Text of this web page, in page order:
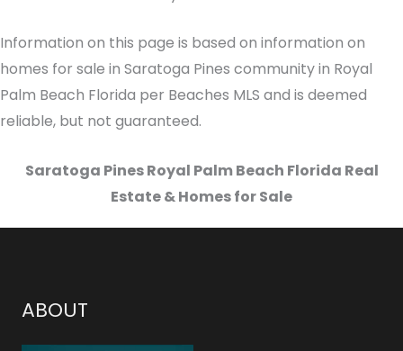
Information on this page is based on information on
homes for sale in Saratoga Pines community in Royal
Palm Beach Florida per Beaches MLS and is deemed
reliable, but not guaranteed.
Saratoga Pines Royal Palm Beach Florida Real
Estate & Homes for Sale
ABOUT